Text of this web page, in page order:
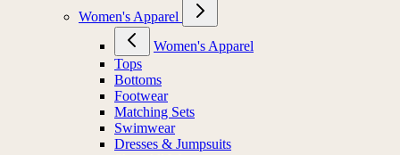
Women's Apparel
Women's Apparel
Tops
Bottoms
Footwear
Matching Sets
Swimwear
Dresses & Jumpsuits